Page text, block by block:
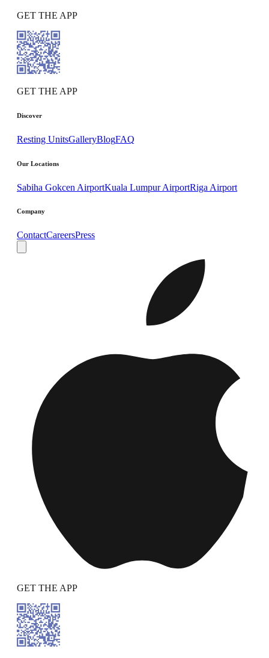
GET THE APP
GET THE APP
Discover
Resting UnitsGalleryBlogFAQ
Our Locations
Sabiha Gokcen AirportKuala Lumpur AirportRiga Airport
Company
ContactCareersPress
GET THE APP